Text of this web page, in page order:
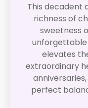
This decadent
richness of
sweetness
elevates
extraordinary
perfect